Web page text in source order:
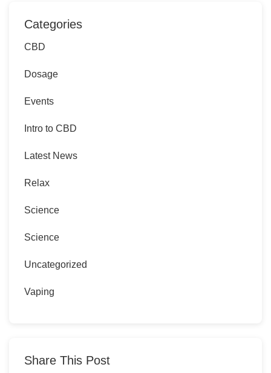
Categories
CBD
Dosage
Events
Intro to CBD
Latest News
Relax
Science
Science
Uncategorized
Vaping
Share This Post